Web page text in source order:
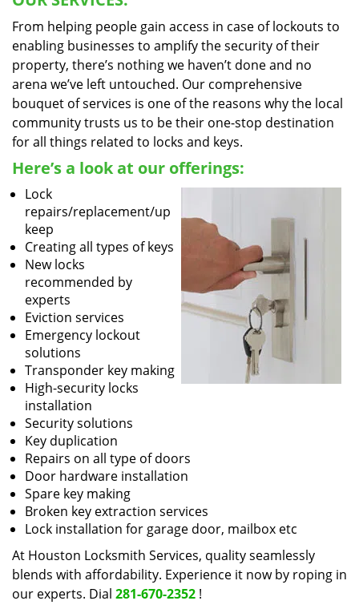
From helping people gain access in case of lockouts to
enabling businesses to amplify the security of their
property, there’s nothing we haven’t done and no
arena we’ve left untouched. Our comprehensive
bouquet of services is one of the reasons why the local
community trusts us to be their one-stop destination
for all things related to locks and keys.
Here’s a look at our offerings:
Lock
repairs/replacement/up
keep
Creating all types of keys
New locks
recommended by
experts
Eviction services
Emergency lockout
solutions
Transponder key making
High-security locks
installation
Security solutions
Key duplication
Repairs on all type of doors
Door hardware installation
Spare key making
Broken key extraction services
Lock installation for garage door, mailbox etc
At Houston Locksmith Services, quality seamlessly
blends with affordability. Experience it now by roping in
our experts. Dial 281-670-2352 !